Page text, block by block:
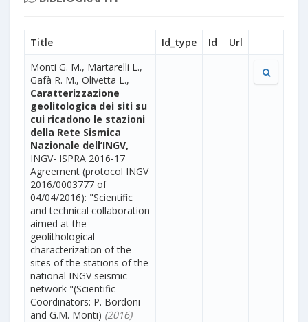
Title Id_type Id
Url
Monti G. M., Martarelli L.,
Gafà R. M., Olivetta L.,
Caratterizzazione
geolitologica dei siti su
cui ricadono le stazioni
della Rete Sismica
Nazionale dell’INGV,
INGV- ISPRA 2016-17
Agreement (protocol INGV
2016/0003777 of
04/04/2016): "Scientific
and technical collaboration
aimed at the
geolithological
characterization of the
sites of the stations of the
national INGV seismic
network "(Scientific
Coordinators: P. Bordoni
and G.M. Monti) (2016)